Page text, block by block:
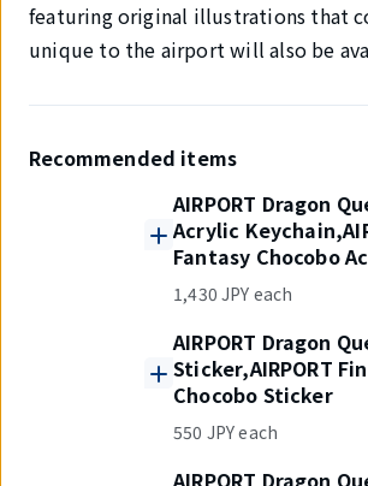
featuring original illustrations that
unique to the airport will also be
Recommended items
AIRPORT Dragon
Acrylic
Fantasy Chocobo
1,430 JPY each
AIRPORT Dragon
Sticker,AIRPORT
Chocobo Sticker
550 JPY each
AIRPORT Dragon